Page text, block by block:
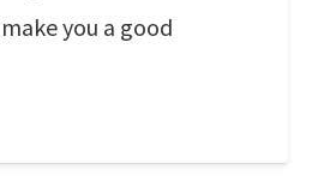
you a good